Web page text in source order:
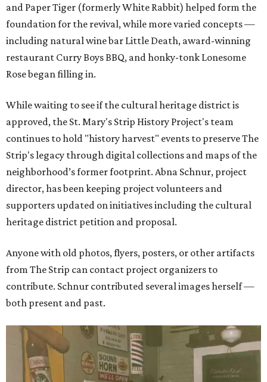
and Paper Tiger (formerly White Rabbit) helped form the
foundation for the revival, while more varied concepts —
including natural wine bar Little Death, award-winning
restaurant Curry Boys BBQ, and honky-tonk Lonesome
Rose began filling in.
While waiting to see if the cultural heritage district is
approved, the St. Mary's Strip History Project's team
continues to hold "history harvest" events to preserve The
Strip's legacy through digital collections and maps of the
neighborhood’s former footprint. Abna Schnur, project
director, has been keeping project volunteers and
supporters updated on initiatives including the cultural
heritage district petition and proposal.
Anyone with old photos, flyers, posters, or other artifacts
from The Strip can contact project organizers to
contribute. Schnur contributed several images herself —
both present and past.